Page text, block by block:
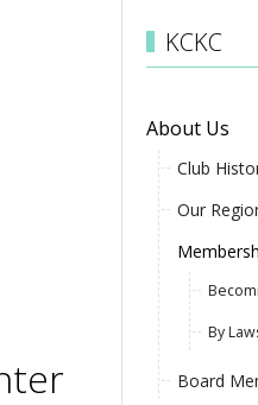
KCKC
About Us
Club
Our
By
Board